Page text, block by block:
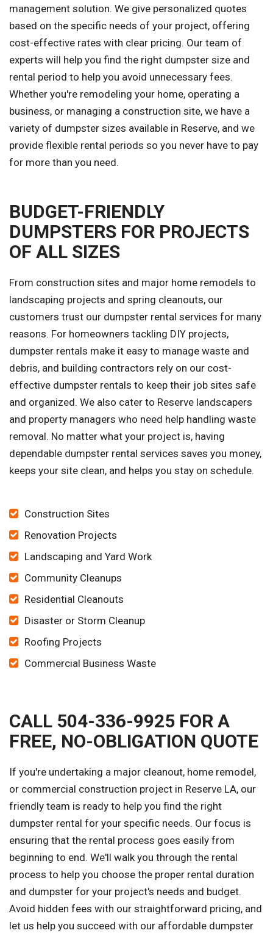
management solution. We give personalized quotes
based on the specific needs of your project, offering
cost-effective rates with clear pricing. Our team of
experts will help you find the right dumpster size and
rental period to help you avoid unnecessary fees.
Whether you're remodeling your home, operating a
business, or managing a construction site, we have a
variety of dumpster sizes available in Reserve, and we
provide flexible rental periods so you never have to pay
for more than you need.
BUDGET-FRIENDLY
DUMPSTERS FOR PROJECTS
OF ALL SIZES
From construction sites and major home remodels to
landscaping projects and spring cleanouts, our
customers trust our dumpster rental services for many
reasons. For homeowners tackling DIY projects,
dumpster rentals make it easy to manage waste and
debris, and building contractors rely on our cost-
effective dumpster rentals to keep their job sites safe
and organized. We also cater to Reserve landscapers
and property managers who need help handling waste
removal. No matter what your project is, having
dependable dumpster rental services saves you money,
keeps your site clean, and helps you stay on schedule.
Construction Sites
Renovation Projects
Landscaping and Yard Work
Community Cleanups
Residential Cleanouts
Disaster or Storm Cleanup
Roofing Projects
Commercial Business Waste
CALL 504-336-9925 FOR A
FREE, NO-OBLIGATION QUOTE
If you're undertaking a major cleanout, home remodel,
or commercial construction project in Reserve LA, our
friendly team is ready to help you find the right
dumpster rental for your specific needs. Our focus is
ensuring that the rental process goes easily from
beginning to end. We'll walk you through the rental
process to help you choose the proper rental duration
and dumpster for your project's needs and budget.
Avoid hidden fees with our straightforward pricing, and
let us help you succeed with our affordable dumpster